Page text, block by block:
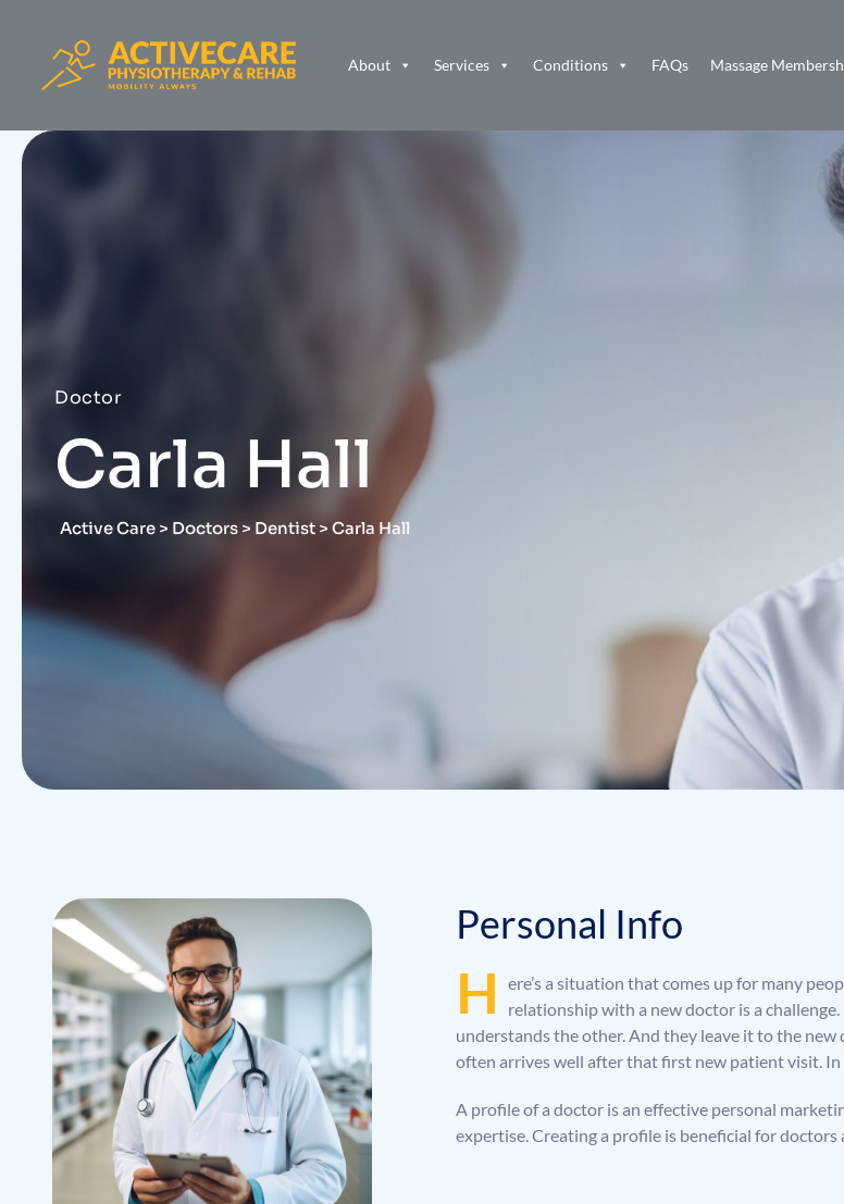
About Services Conditions FAQs Massage
Doctor
Carla Hall
Active Care > Doctors > Dentist > Carla Hall
Personal Info
H
ere’s a situation that comes up for many
relationship with a new doctor is a
understands the other. And they leave it to the
often arrives well after that first new patient visit.
A profile of a doctor is an effective personal
expertise. Creating a profile is beneficial for